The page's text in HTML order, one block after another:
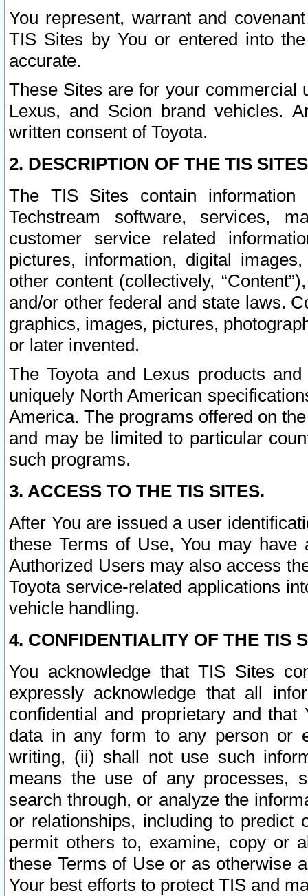
You represent, warrant and
TIS Sites by You or entered into
accurate.
These Sites are for your commercial
Lexus, and Scion brand vehicles.
written consent of Toyota.
2. DESCRIPTION OF THE TIS
The TIS Sites contain
Techstream software, services,
customer service related
pictures, information, digital
other content (collectively,
and/or other federal and state laws.
graphics, images, pictures,
or later invented.
The Toyota and Lexus products
uniquely North American
America. The programs offered on
and may be limited to particular
such programs.
3. ACCESS TO THE TIS SITES.
After You are issued a user
these Terms of Use, You may
Authorized Users may also access
Toyota service-related applications
vehicle handling.
4. CONFIDENTIALITY OF THE TIS
You acknowledge that TIS Sites
expressly acknowledge that all
confidential and proprietary and
data in any form to any person or
writing, (ii) shall not use such
means the use of any processes,
search through, or analyze the
or relationships, including to
permit others to, examine, copy or
these Terms of Use or as otherwise
Your best efforts to protect TIS and